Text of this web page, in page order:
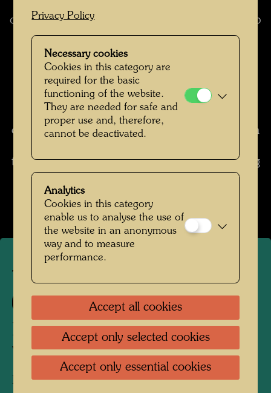
one makes windows, there must be a roof to top
them off, and this is how I finished the tapestry
and won my bet.It is interesting to weave like
that, all alone, for months on end in the same
room. To start on in winter, and winter turns to
spring and to summer and the work progresses
by millimeters only.
I worked with all four
extremities, with the right foot and the left, with
that period where I look like a monkey, working
with all four hands.
(from: Cat. Barbican Art
Gallery, London, 1983, pp. 344 f.)
TAP 1
133
PISSENDER KNABE MIT
WOLKENKRATZER
PISSING BOY WITH SKY-SCRAPER
Privacy Policy
Necessary cookies
Cookies in this category are
required for the basic
functioning of the website.
They are needed for safe and
proper use and, therefore,
cannot be deactivated.
Analytics
Cookies in this category
enable us to analyse the use of
the website in an anonymous
way and to measure
performance.
Accept all cookies
Accept only selected cookies
Accept only essential cookies